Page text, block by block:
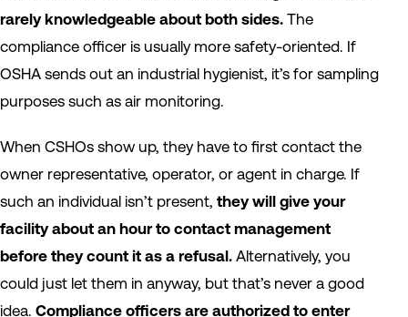
rarely knowledgeable about both sides. The
compliance officer is usually more safety-oriented. If
OSHA sends out an industrial hygienist, it’s for sampling
purposes such as air monitoring.
When CSHOs show up, they have to first contact the
owner representative, operator, or agent in charge. If
such an individual isn’t present, they will give your
facility about an hour to contact management
before they count it as a refusal. Alternatively, you
could just let them in anyway, but that’s never a good
idea. Compliance officers are authorized to enter